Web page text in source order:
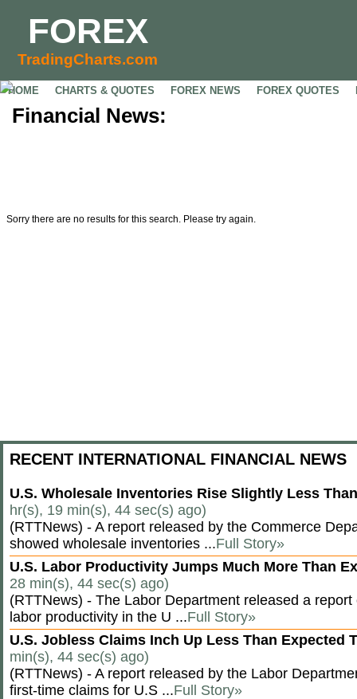
FOREX
TradingCharts.com
HOME CHARTS & QUOTES FOREX NEWS FOREX QUOTES
Financial News:
Sorry there are no results for this search. Please try again.
RECENT INTERNATIONAL FINANCIAL NEWS
U.S. Wholesale Inventories Rise Slightly Less
hr(s), 19 min(s), 44 sec(s) ago)
(RTTNews) - A report released by the Commerce
showed wholesale inventories ...Full Story»
U.S. Labor Productivity Jumps Much More Than
28 min(s), 44 sec(s) ago)
(RTTNews) - The Labor Department released a
labor productivity in the U ...Full Story»
U.S. Jobless Claims Inch Up Less Than Expected
min(s), 44 sec(s) ago)
(RTTNews) - A report released by the Labor
first-time claims for U.S ...Full Story»